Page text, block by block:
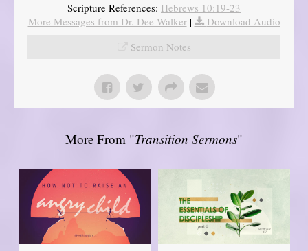
Scripture References: Hebrews 10:19-23
More Messages from Dr. Dee Walker|
Download Audio
Sermon Notes
More From "Transition Sermons"